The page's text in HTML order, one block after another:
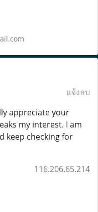
แจ้งลบ
appreciate your
my interest. I am
keep checking for
116.206.65.214